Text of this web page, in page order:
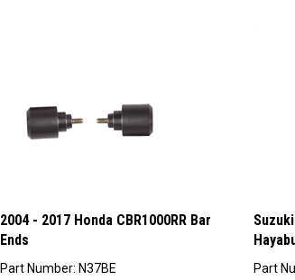
2004 - 2017 Honda CBR1000RR Bar
Ends